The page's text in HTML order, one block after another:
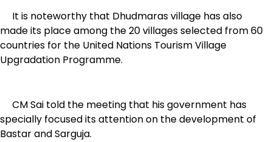
It is noteworthy that Dhudmaras village has also
made its place among the 20 villages selected from 60
countries for the United Nations Tourism Village
Upgradation Programme.
CM Sai told the meeting that his government has
specially focused its attention on the development of
Bastar and Sarguja.